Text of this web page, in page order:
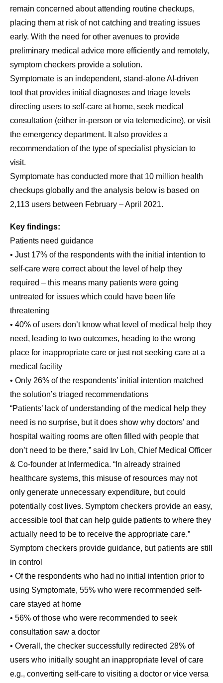
remain concerned about attending routine checkups,
placing them at risk of not catching and treating issues
early. With the need for other avenues to provide
preliminary medical advice more efficiently and remotely,
symptom checkers provide a solution.
Symptomate is an independent, stand-alone AI-driven
tool that provides initial diagnoses and triage levels
directing users to self-care at home, seek medical
consultation (either in-person or via telemedicine), or visit
the emergency department. It also provides a
recommendation of the type of specialist physician to
visit.
Symptomate has conducted more that 10 million health
checkups globally and the analysis below is based on
2,113 users between February – April 2021.
Key findings:
Patients need guidance
• Just 17% of the respondents with the initial intention to
self-care were correct about the level of help they
required – this means many patients were going
untreated for issues which could have been life
threatening
• 40% of users don’t know what level of medical help they
need, leading to two outcomes, heading to the wrong
place for inappropriate care or just not seeking care at a
medical facility
• Only 26% of the respondents’ initial intention matched
the solution’s triaged recommendations
“Patients’ lack of understanding of the medical help they
need is no surprise, but it does show why doctors’ and
hospital waiting rooms are often filled with people that
don’t need to be there,” said Irv Loh, Chief Medical Officer
& Co-founder at Infermedica. “In already strained
healthcare systems, this misuse of resources may not
only generate unnecessary expenditure, but could
potentially cost lives. Symptom checkers provide an easy,
accessible tool that can help guide patients to where they
actually need to be to receive the appropriate care.”
Symptom checkers provide guidance, but patients are still
in control
• Of the respondents who had no initial intention prior to
using Symptomate, 55% who were recommended self-
care stayed at home
• 56% of those who were recommended to seek
consultation saw a doctor
• Overall, the checker successfully redirected 28% of
users who initially sought an inappropriate level of care
e.g., converting self-care to visiting a doctor or vice versa